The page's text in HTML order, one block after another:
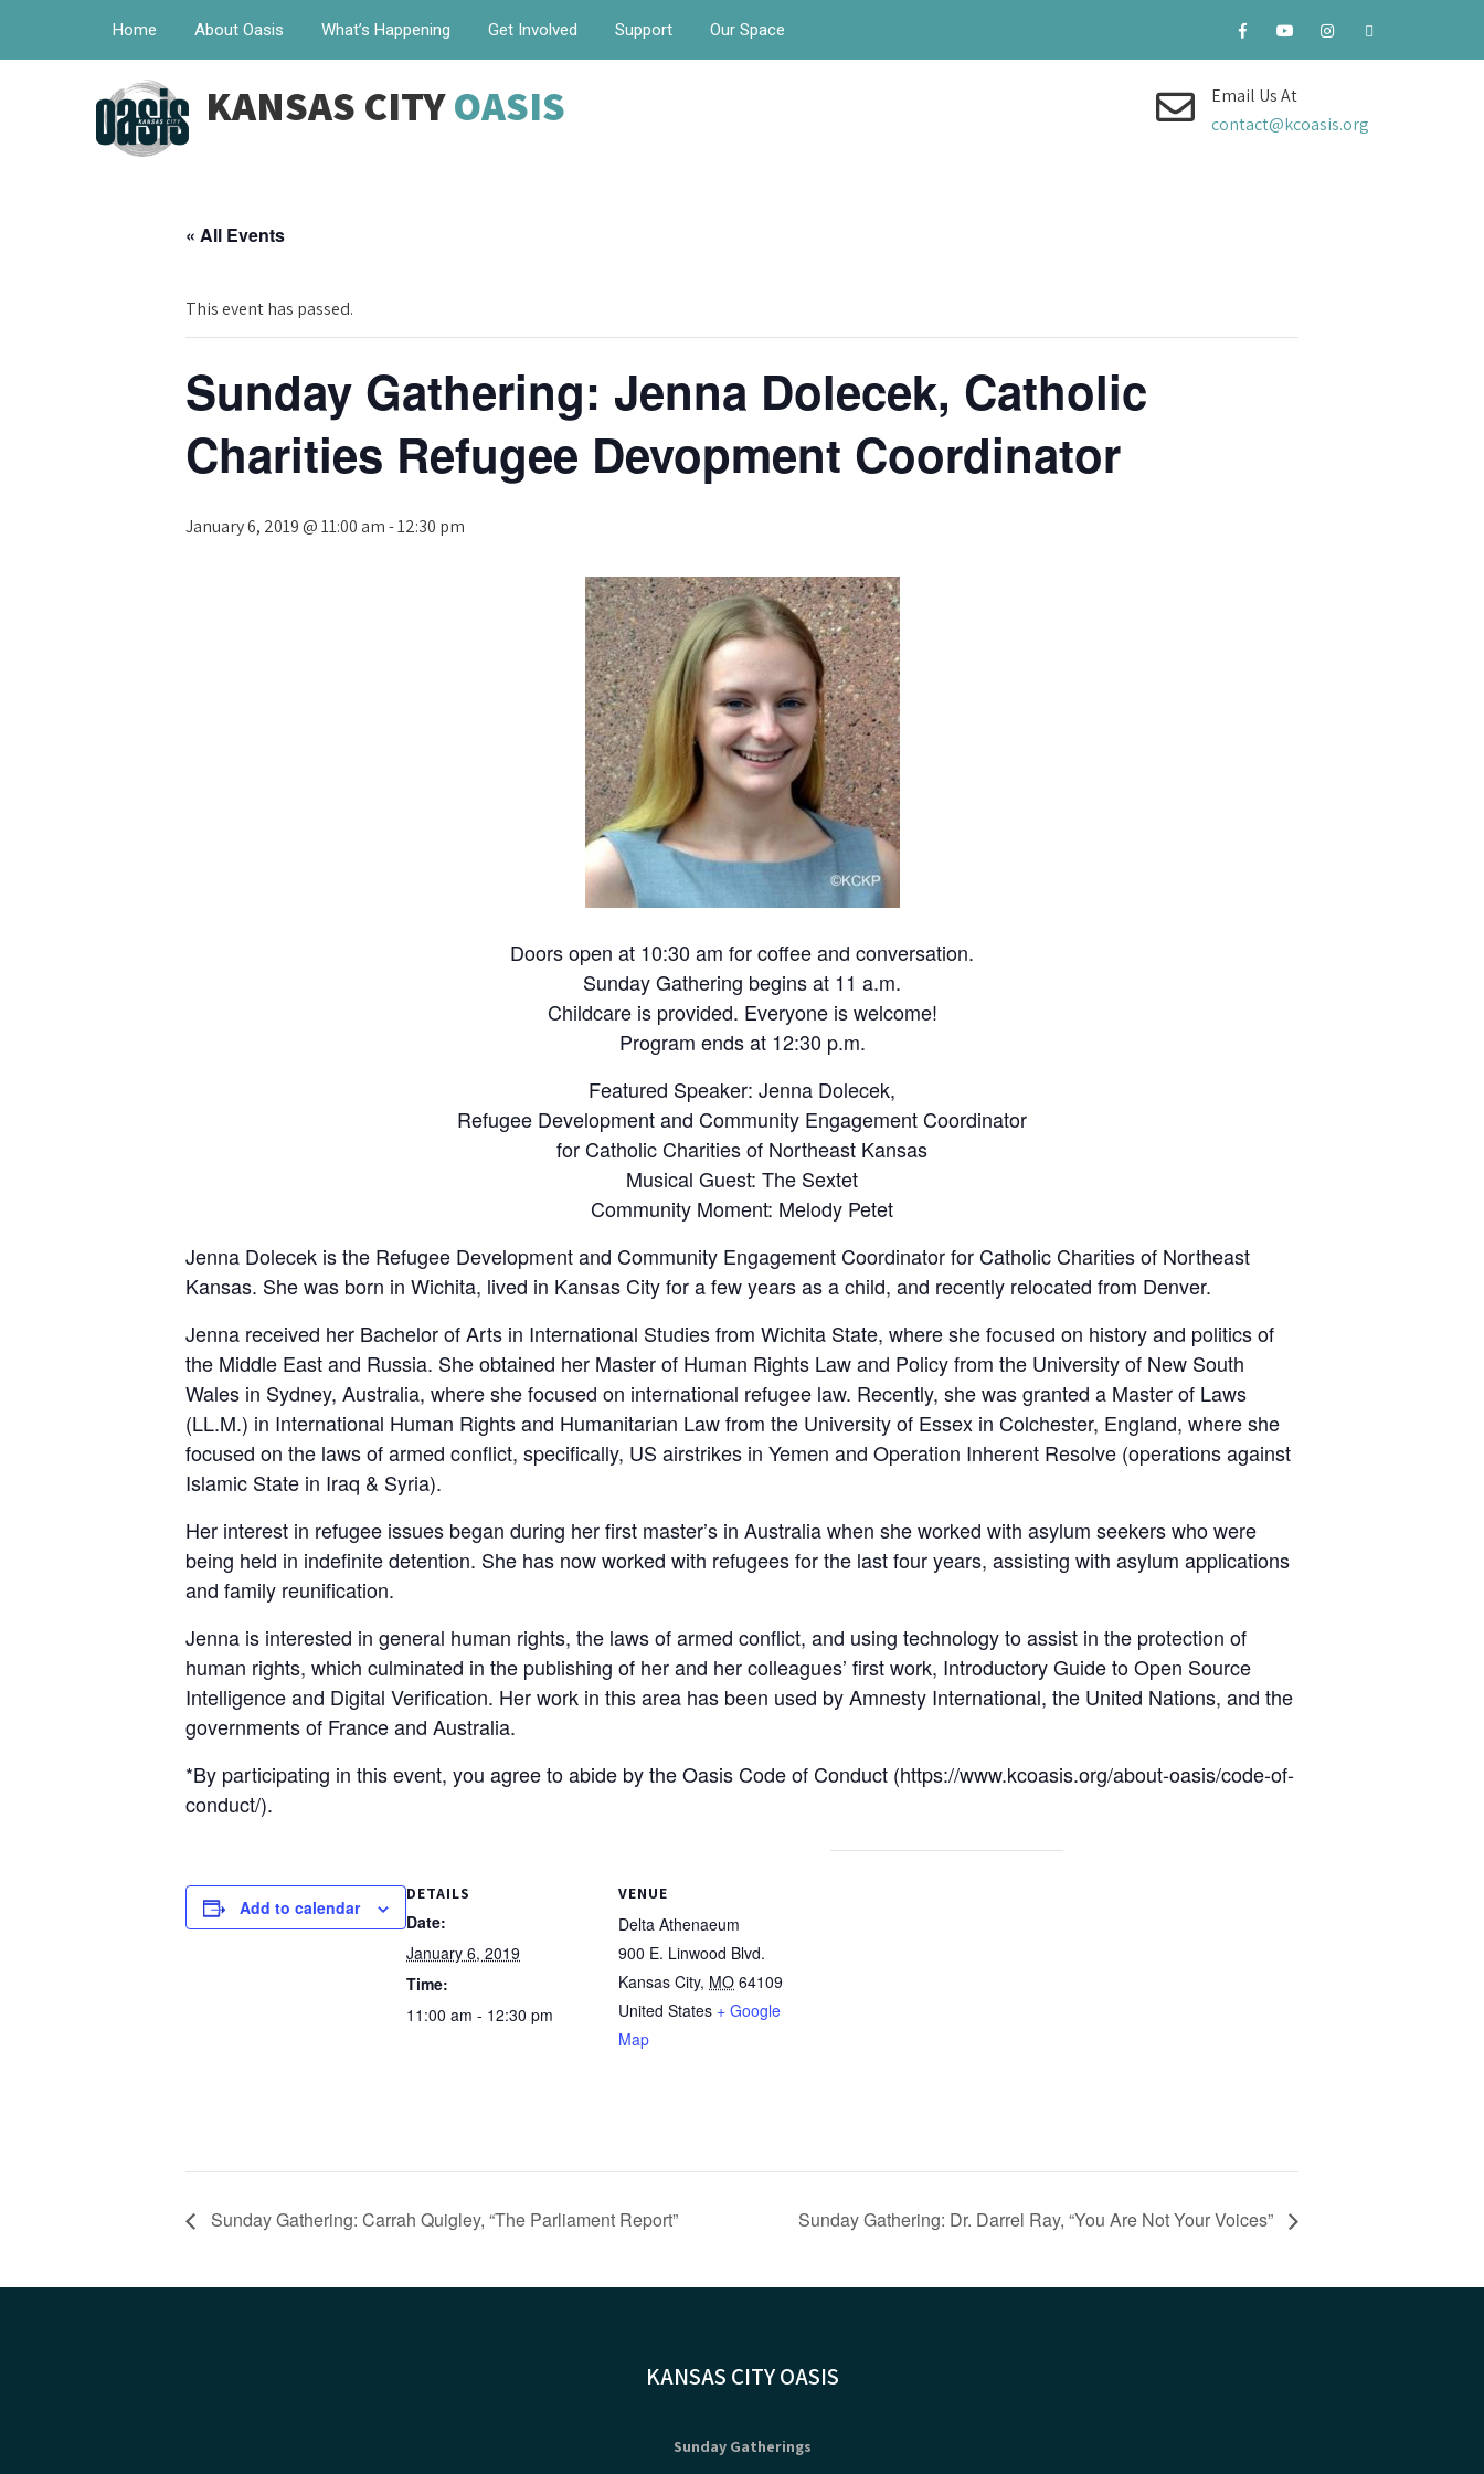
Home About Oasis What’s Happening Get Involved Support Our Space
KANSAS CITYOASIS
Email Us At
contact@kcoasis.org
« All Events
This event has passed.
Sunday Gathering: Jenna Dolecek, Catholic
Charities Refugee Devopment Coordinator
January 6, 2019 @ 11:00 am-12:30 pm
Doors open at 10:30 am for coffee and conversation.
Sunday Gathering begins at 11 a.m.
Childcare is provided. Everyone is welcome!
Program ends at 12:30 p.m.
Featured Speaker: Jenna Dolecek,
Refugee Development and Community Engagement Coordinator
for Catholic Charities of Northeast Kansas
Musical Guest: The Sextet
Community Moment: Melody Petet
Jenna Dolecek is the Refugee Development and Community Engagement Coordinator for Catholic Charities of Northeast
Kansas. She was born in Wichita, lived in Kansas City for a few years as a child, and recently relocated from Denver.
Jenna received her Bachelor of Arts in International Studies from Wichita State, where she focused on history and politics of
the Middle East and Russia. She obtained her Master of Human Rights Law and Policy from the University of New South
Wales in Sydney, Australia, where she focused on international refugee law. Recently, she was granted a Master of Laws
(LL.M.) in International Human Rights and Humanitarian Law from the University of Essex in Colchester, England, where she
focused on the laws of armed conflict, specifically, US airstrikes in Yemen and Operation Inherent Resolve (operations against
Islamic State in Iraq & Syria).
Her interest in refugee issues began during her first master’s in Australia when she worked with asylum seekers who were
being held in indefinite detention. She has now worked with refugees for the last four years, assisting with asylum applications
and family reunification.
Jenna is interested in general human rights, the laws of armed conflict, and using technology to assist in the protection of
human rights, which culminated in the publishing of her and her colleagues’ first work, Introductory Guide to Open Source
Intelligence and Digital Verification. Her work in this area has been used by Amnesty International, the United Nations, and the
governments of France and Australia.
*By participating in this event, you agree to abide by the Oasis Code of Conduct (https://www.kcoasis.org/about-oasis/code-of-
conduct/).
Add to calendar
DETAILS
Date:
January 6, 2019
Time:
11:00 am - 12:30 pm
VENUE
Delta Athenaeum
900 E. Linwood Blvd.
Kansas City, MO 64109
United States + Google
Map
Sunday Gathering: Carrah Quigley, “The Parliament Report” Sunday Gathering: Dr. Darrel Ray, “You Are Not Your Voices”
KANSAS CITY OASIS
Sunday Gatherings